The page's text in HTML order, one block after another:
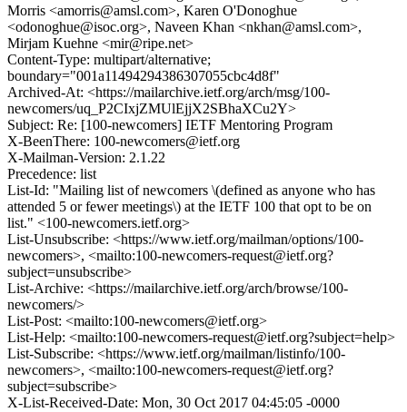
Morris <amorris@amsl.com>, Karen O'Donoghue
<odonoghue@isoc.org>, Naveen Khan <nkhan@amsl.com>,
Mirjam Kuehne <mir@ripe.net>
Content-Type: multipart/alternative;
boundary="001a11494294386307055cbc4d8f"
Archived-At: <https://mailarchive.ietf.org/arch/msg/100-
newcomers/uq_P2CIxjZMUlEjjX2SBhaXCu2Y>
Subject: Re: [100-newcomers] IETF Mentoring Program
X-BeenThere: 100-newcomers@ietf.org
X-Mailman-Version: 2.1.22
Precedence: list
List-Id: "Mailing list of newcomers \(defined as anyone who has
attended 5 or fewer meetings\) at the IETF 100 that opt to be on
list." <100-newcomers.ietf.org>
List-Unsubscribe: <https://www.ietf.org/mailman/options/100-
newcomers>, <mailto:100-newcomers-request@ietf.org?
subject=unsubscribe>
List-Archive: <https://mailarchive.ietf.org/arch/browse/100-
newcomers/>
List-Post: <mailto:100-newcomers@ietf.org>
List-Help: <mailto:100-newcomers-request@ietf.org?subject=help>
List-Subscribe: <https://www.ietf.org/mailman/listinfo/100-
newcomers>, <mailto:100-newcomers-request@ietf.org?
subject=subscribe>
X-List-Received-Date: Mon, 30 Oct 2017 04:45:05 -0000